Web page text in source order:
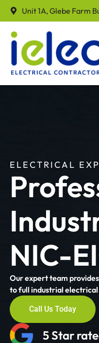
Unit 1A, Glebe Farm
ELECTRICAL
NIC-
Our expert team
to full industrial electrical
Call Us Today
5 Star